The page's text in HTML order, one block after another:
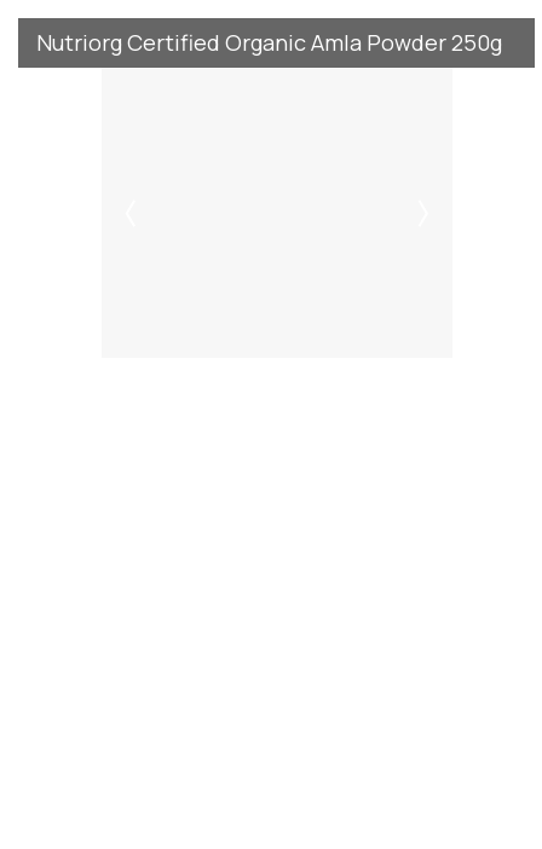
Nutriorg Certified Organic Amla Powder 250g